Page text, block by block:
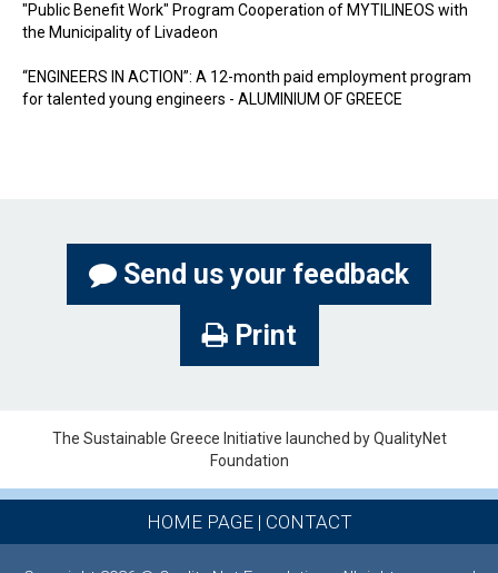
"Public Benefit Work" Program Cooperation of MYTILINEOS with
the Municipality of Livadeon
“ENGINEERS IN ACTION”: A 12-month paid employment program
for talented young engineers - ALUMINIUM OF GREECE
Send us your feedback
Print
The Sustainable Greece Ιnitiative launched by QualityNet
Foundation
HOME PAGE| CONTACT